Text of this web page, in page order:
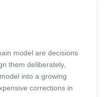
model are decisions
them deliberately,
into a growing
corrections in